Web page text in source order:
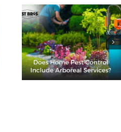
Times A
Should I
Termite
Done?